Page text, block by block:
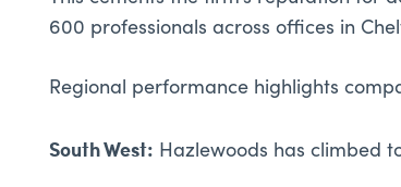
600 professionals across offices in
Regional performance highlights
South West: Hazlewoods has climbed